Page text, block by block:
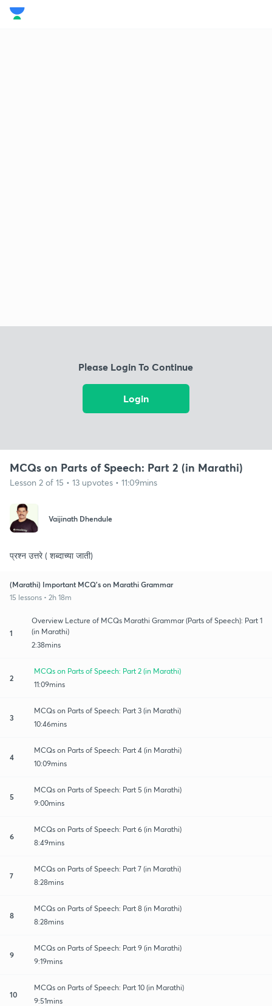
Please Login To Continue
Login
MCQs on Parts of Speech: Part 2 (in Marathi)
Lesson 2 of 15 • 13 upvotes • 11:09mins
Vaijinath Dhendule
प्रश्न उत्तरे ( शब्दाच्या जाती)
(Marathi) Important MCQ's on Marathi Grammar
15 lessons • 2h 18m
1
Overview Lecture of MCQs Marathi Grammar (Parts of Speech): Part 1
(in Marathi)
2:38mins
2
MCQs on Parts of Speech: Part 2 (in Marathi)
11:09mins
3
MCQs on Parts of Speech: Part 3 (in Marathi)
10:46mins
4
MCQs on Parts of Speech: Part 4 (in Marathi)
10:09mins
5
MCQs on Parts of Speech: Part 5 (in Marathi)
9:00mins
6
MCQs on Parts of Speech: Part 6 (in Marathi)
8:49mins
7
MCQs on Parts of Speech: Part 7 (in Marathi)
8:28mins
8
MCQs on Parts of Speech: Part 8 (in Marathi)
8:28mins
9
MCQs on Parts of Speech: Part 9 (in Marathi)
9:19mins
10
MCQs on Parts of Speech: Part 10 (in Marathi)
9:51mins